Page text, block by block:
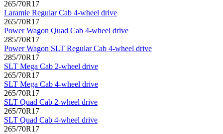
265/70R17
Laramie Regular Cab 4-wheel drive
265/70R17
Power Wagon Quad Cab 4-wheel drive
285/70R17
Power Wagon SLT Regular Cab 4-wheel drive
285/70R17
SLT Mega Cab 2-wheel drive
265/70R17
SLT Mega Cab 4-wheel drive
265/70R17
SLT Quad Cab 2-wheel drive
265/70R17
SLT Quad Cab 4-wheel drive
265/70R17